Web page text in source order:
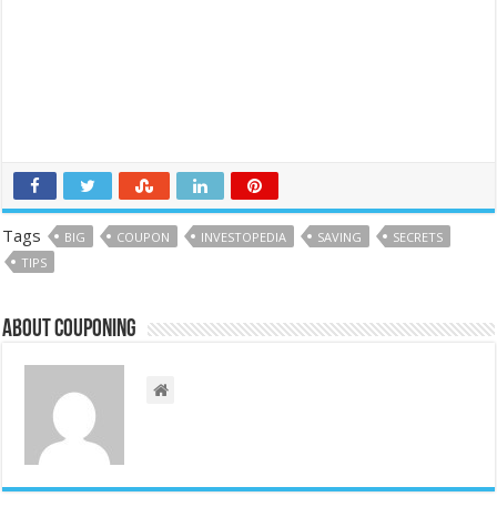
Tags BIG COUPON INVESTOPEDIA SAVING
SECRETS
TIPS
About couponing